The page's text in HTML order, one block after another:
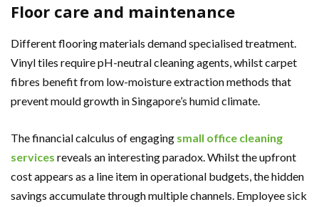
Floor care and maintenance
Different flooring materials demand specialised treatment.
Vinyl tiles require pH-neutral cleaning agents, whilst carpet
fibres benefit from low-moisture extraction methods that
prevent mould growth in Singapore’s humid climate.
The financial calculus of engaging small office cleaning
services reveals an interesting paradox. Whilst the upfront
cost appears as a line item in operational budgets, the hidden
savings accumulate through multiple channels. Employee sick